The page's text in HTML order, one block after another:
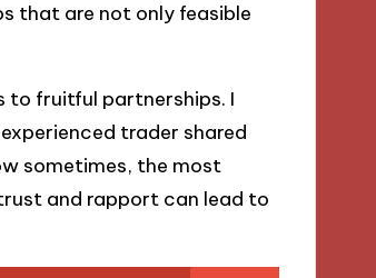
that are not only feasible
to fruitful partnerships. I
trader shared
sometimes, the most
and rapport can lead to